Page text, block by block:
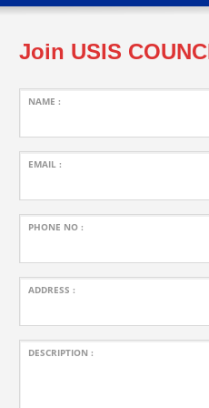
Join USIS
NAME :
EMAIL :
PHONE NO :
ADDRESS :
DESCRIPTION :